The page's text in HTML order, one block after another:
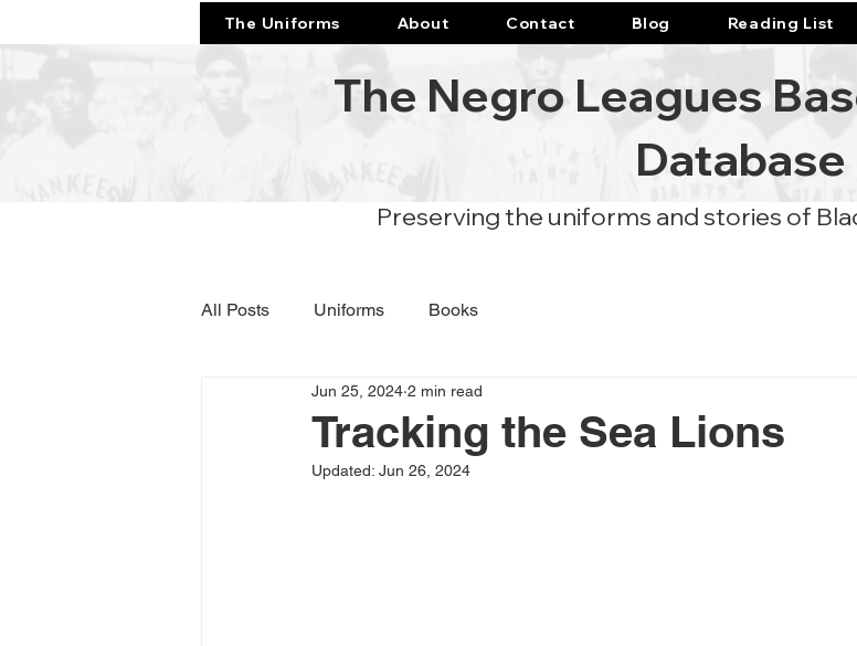
The Uniforms About Contact Blog Reading List
The Negro Leagues
Database
Preserving the uniforms and stories of
All Posts Uniforms Books
Tracking the Sea Lions
Jun 25, 2024 2 min read
Updated: Jun 26, 2024